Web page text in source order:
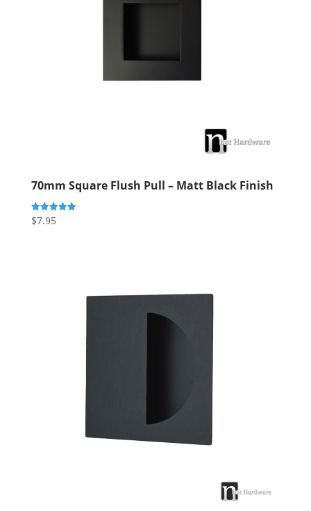
70mm Square Flush Pull – Matt Black Finish
Rated
5.00
$7.95